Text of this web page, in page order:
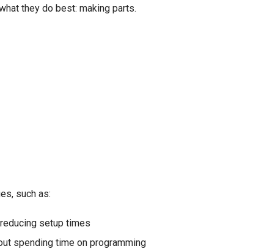
they do best: making parts.
such as:
setup times
spending time on programming